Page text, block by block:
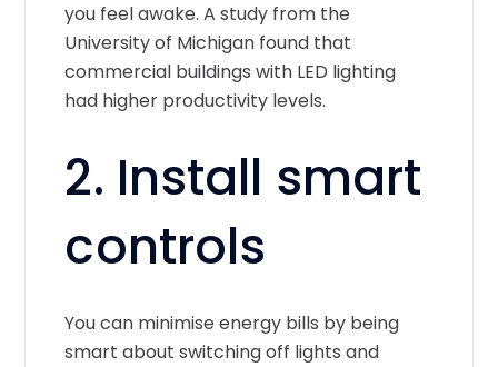
you feel awake. A study from the
University of Michigan found that
commercial buildings with LED lighting
had higher productivity levels.
2. Install smart
controls
You can minimise energy bills by being
smart about switching off lights and